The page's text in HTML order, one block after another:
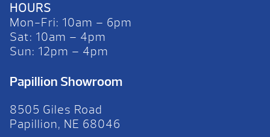
HOURS
Mon-Fri: 10am – 6pm
Sat: 10am – 4pm
Sun: 12pm – 4pm
Papillion Showroom
8505 Giles Road
Papillion, NE 68046